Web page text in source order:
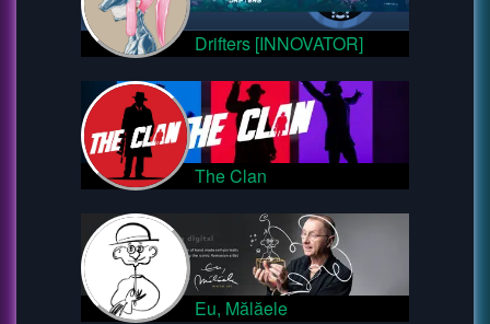
Drifters [INNOVATOR]
The Clan
Eu, Mălăele